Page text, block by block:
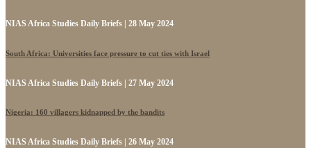
NIAS Africa Studies Daily Briefs | 28 May 2024
South Africa: Universities face pressure to cut ties with Israel
NIAS Africa Studies Daily Briefs | 27 May 2024
Nigeria: 160 villagers kidnapped by the bandits
NIAS Africa Studies Daily Briefs | 26 May 2024